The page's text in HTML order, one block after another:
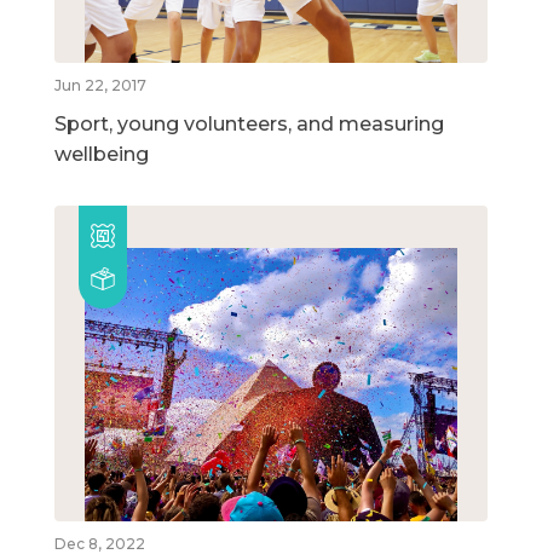
Jun 22, 2017
Sport, young volunteers, and measuring
wellbeing
Dec 8, 2022